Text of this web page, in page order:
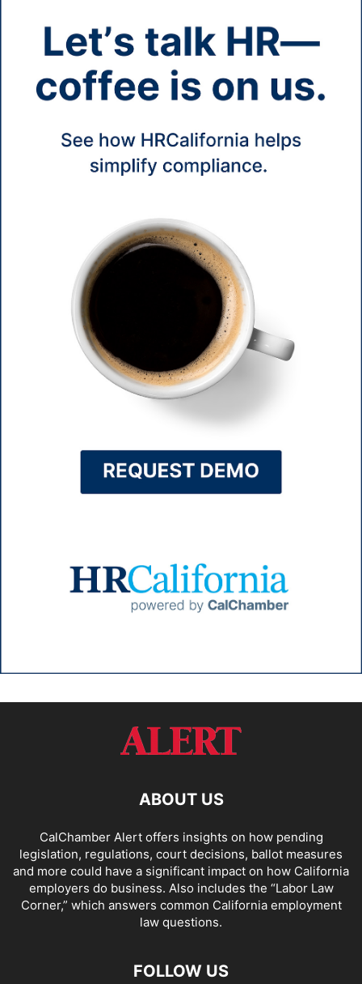
ABOUT US
CalChamber Alert offers insights on how pending
legislation, regulations, court decisions, ballot measures
and more could have a significant impact on how California
employers do business. Also includes the “Labor Law
Corner,” which answers common California employment
law questions.
FOLLOW US